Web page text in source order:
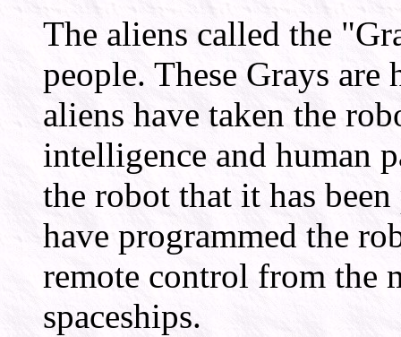
The aliens called the
people. These Grays
aliens have taken the
intelligence and human
the robot that it has
have programmed the
remote control from the
spaceships.